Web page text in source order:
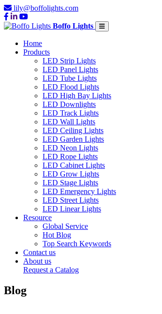
lily@boffolights.com
Boffo Lights
Home
Products
LED Strip Lights
LED Panel Lights
LED Tube Lights
LED Flood Lights
LED High Bay Lights
LED Downlights
LED Track Lights
LED Wall Lights
LED Ceiling Lights
LED Garden Lights
LED Neon Lights
LED Rope Lights
LED Cabinet Lights
LED Grow Lights
LED Stage Lights
LED Emergency Lights
LED Street Lights
LED Linear Lights
Resource
Global Service
Hot Blog
Top Search Keywords
Contact us
About us
Request a Catalog
Blog